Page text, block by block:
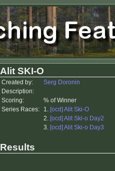
Alit SKI-O
Created by:
Serg Doronin
Description:
Scoring:
% of Winner
Series Races:
1. [ocd] Alit Ski-O
2. [ocd] Alit Ski-o Day2
3. [ocd] Alit Ski-o Day3
Results